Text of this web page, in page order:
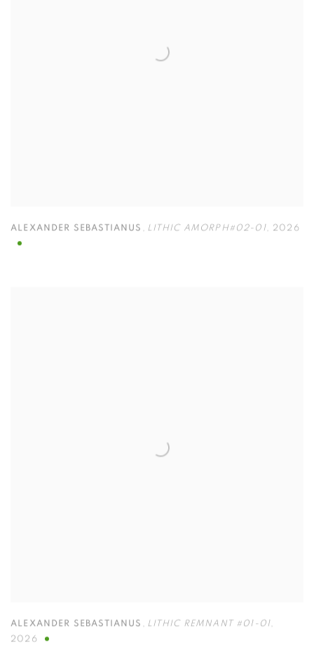
ALEXANDER SEBASTIANUS , LITHIC AMORPH#02-01 , 2026
ALEXANDER SEBASTIANUS , LITHIC REMNANT #01-01,
2026